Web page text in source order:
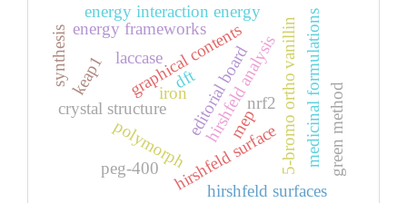
graphical contents
editorial board
polymorph
crystal structure
hirshfeld surface
energy frameworks 5-bromo ortho vanillin
energy interaction energy
dft
mep
hirshfeld analysis
synthesis
hirshfeld surfaces
iron
laccase medicinal formulations
nrf2
keap1
peg-400 green method